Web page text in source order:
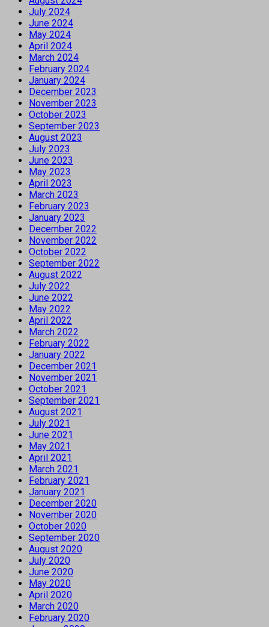
July 2024
June 2024
May 2024
April 2024
March 2024
February 2024
January 2024
December 2023
November 2023
October 2023
September 2023
August 2023
July 2023
June 2023
May 2023
April 2023
March 2023
February 2023
January 2023
December 2022
November 2022
October 2022
September 2022
August 2022
July 2022
June 2022
May 2022
April 2022
March 2022
February 2022
January 2022
December 2021
November 2021
October 2021
September 2021
August 2021
July 2021
June 2021
May 2021
April 2021
March 2021
February 2021
January 2021
December 2020
November 2020
October 2020
September 2020
August 2020
July 2020
June 2020
May 2020
April 2020
March 2020
February 2020